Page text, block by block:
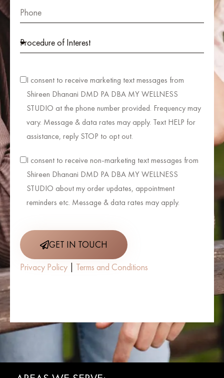
I consent to receive marketing text messages from
Shireen Dhanani DMD PA DBA MY WELLNESS
STUDIO at the phone number provided. Frequency may
vary. Message & data rates may apply. Text HELP for
assistance, reply STOP to opt out.
I consent to receive non-marketing text messages from
Shireen Dhanani DMD PA DBA MY WELLNESS
STUDIO about my order updates, appointment
reminders etc. Message & data rates may apply.
GET IN TOUCH
Privacy Policy
Terms and Conditions